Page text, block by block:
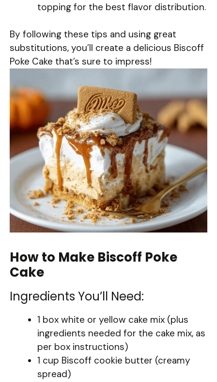
topping for the best flavor distribution.
By following these tips and using great
substitutions, you’ll create a delicious Biscoff
Poke Cake that’s sure to impress!
How to Make Biscoff Poke
Cake
Ingredients You’ll Need:
1 box white or yellow cake mix (plus
ingredients needed for the cake mix, as
per box instructions)
1 cup Biscoff cookie butter (creamy
spread)